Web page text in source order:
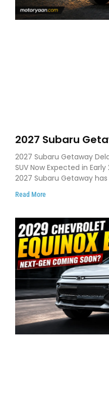
2027 Subaru
Pushes 420 HP
Early 2027
2027 Subaru Getaway
SUV Now Expected in
2027 Subaru Getaway
Read More